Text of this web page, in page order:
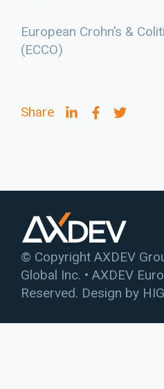
News
Join our team
European Crohn’s &
(ECCO)
Share
© Copyright AXDEV
Global Inc. • AXDEV
Reserved. Design by